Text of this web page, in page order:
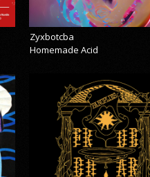
Zyxbotcba
Homemade Acid